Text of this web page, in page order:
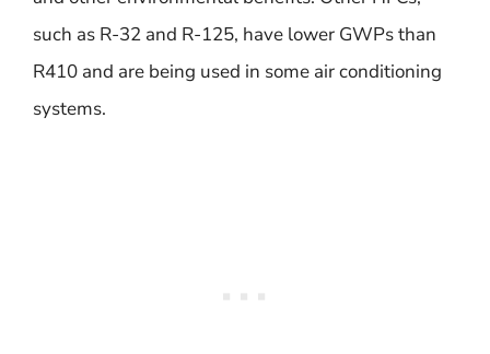
such as R-32 and R-125, have lower GWPs than
R410 and are being used in some air conditioning
systems.